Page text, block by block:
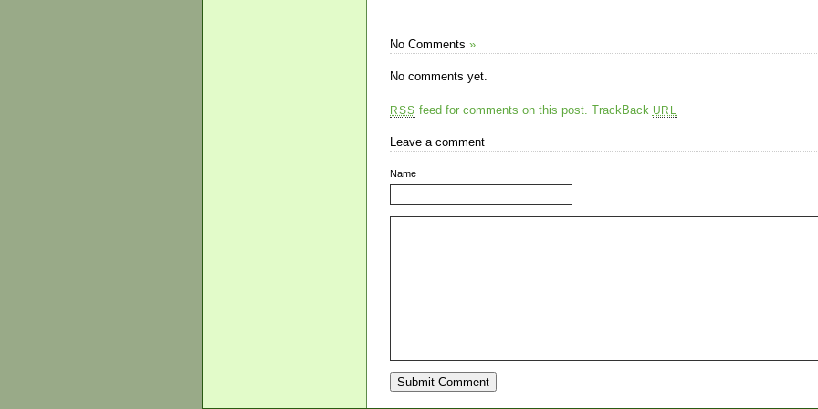
No Comments »
No comments yet.
RSS feed for comments on this post. TrackBack URL
Leave a comment
Name